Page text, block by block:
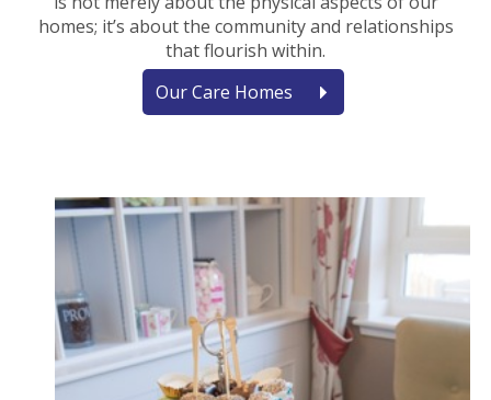
homes; it’s about the community and relationships
that flourish within.
Our Care Homes